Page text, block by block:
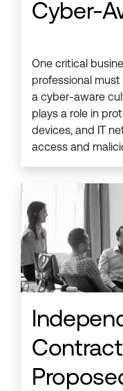
Cyber-
One critical
professional
a cyber-aware
plays a role in
devices, and IT
access and